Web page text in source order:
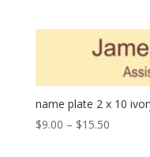
name plate 2 x 10
$9.00 – $15.50